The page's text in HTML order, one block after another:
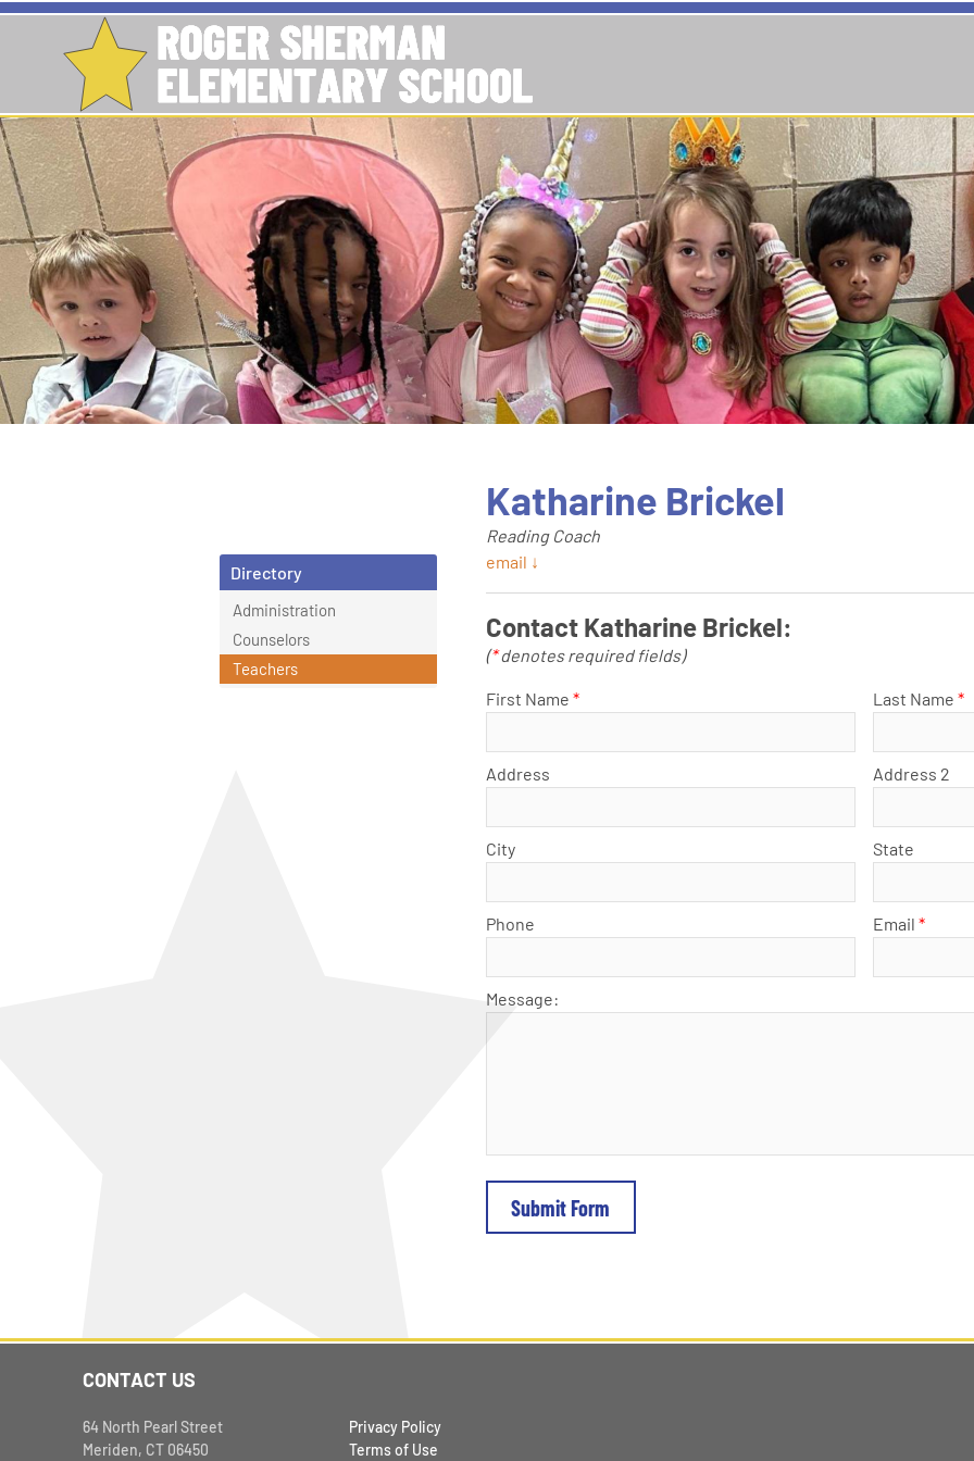
Katharine Brickel
Reading Coach
email ↓
Contact Katharine Brickel:
(*denotes required fields)
First Name * Last Name *
Address Address 2
City State
Phone Email *
Message:
Directory
Administration
Counselors
Teachers
CONTACT US
64 North Pearl Street
Meriden, CT 06450
Privacy Policy
Terms of Use